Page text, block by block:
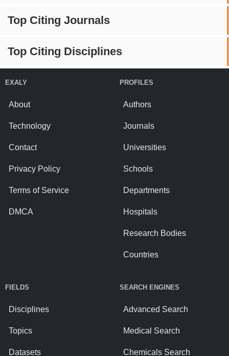
Top Citing Journals
Top Citing Disciplines
EXALY
About
Technology
Contact
Privacy Policy
Terms of Service
DMCA
PROFILES
Authors
Journals
Universities
Schools
Departments
Hospitals
Research Bodies
Countries
FIELDS
Disciplines
Topics
Datasets
SEARCH ENGINES
Advanced Search
Medical Search
Chemicals Search